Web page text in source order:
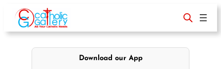
content
Download our App